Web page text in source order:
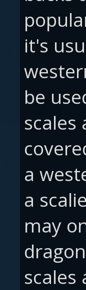
it's
be
scales
a
a
may